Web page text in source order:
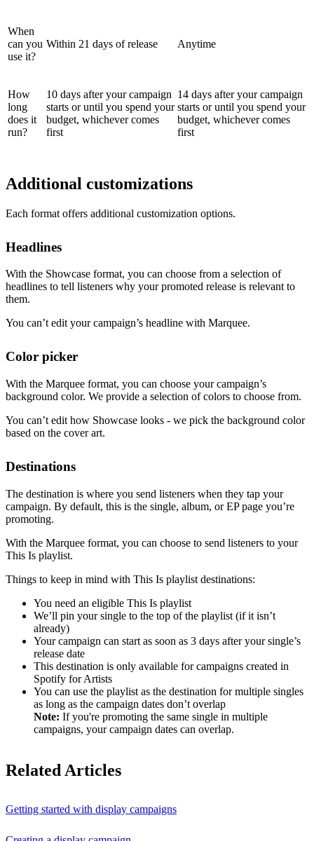
When
can you
use it?
Within 21 days of release Anytime
How
long
does it
run?
10 days after your campaign
starts or until you spend your
budget, whichever comes
first
14 days after your campaign
starts or until you spend your
budget, whichever comes
first
Additional customizations
Each format offers additional customization options.
Headlines
With the Showcase format, you can choose from a selection of
headlines to tell listeners why your promoted release is relevant to
them.
You can’t edit your campaign’s headline with Marquee.
Color picker
With the Marquee format, you can choose your campaign’s
background color. We provide a selection of colors to choose from.
You can’t edit how Showcase looks - we pick the background color
based on the cover art.
Destinations
The destination is where you send listeners when they tap your
campaign. By default, this is the single, album, or EP page you’re
promoting.
With the Marquee format, you can choose to send listeners to your
This Is playlist.
Things to keep in mind with This Is playlist destinations:
You need an eligible This Is playlist
We’ll pin your single to the top of the playlist (if it isn’t
already)
Your campaign can start as soon as 3 days after your single’s
release date
This destination is only available for campaigns created in
Spotify for Artists
You can use the playlist as the destination for multiple singles
as long as the campaign dates don’t overlap
Note: If you're promoting the same single in multiple
campaigns, your campaign dates can overlap.
Related Articles
Getting started with display campaigns